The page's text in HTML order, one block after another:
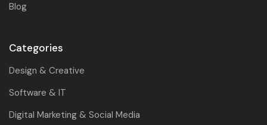
Blog
Categories
Design & Creative
Software & IT
Digital Marketing & Social Media